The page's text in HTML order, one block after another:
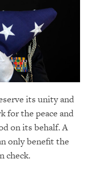
its unity and
for the peace and
on its behalf. A
only benefit the
check.